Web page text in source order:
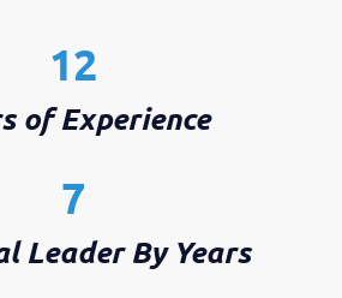
12
of Experience
7
Leader By Years